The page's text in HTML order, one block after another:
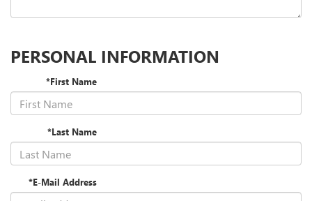
PERSONAL INFORMATION
*First Name
*Last Name
*E-Mail Address